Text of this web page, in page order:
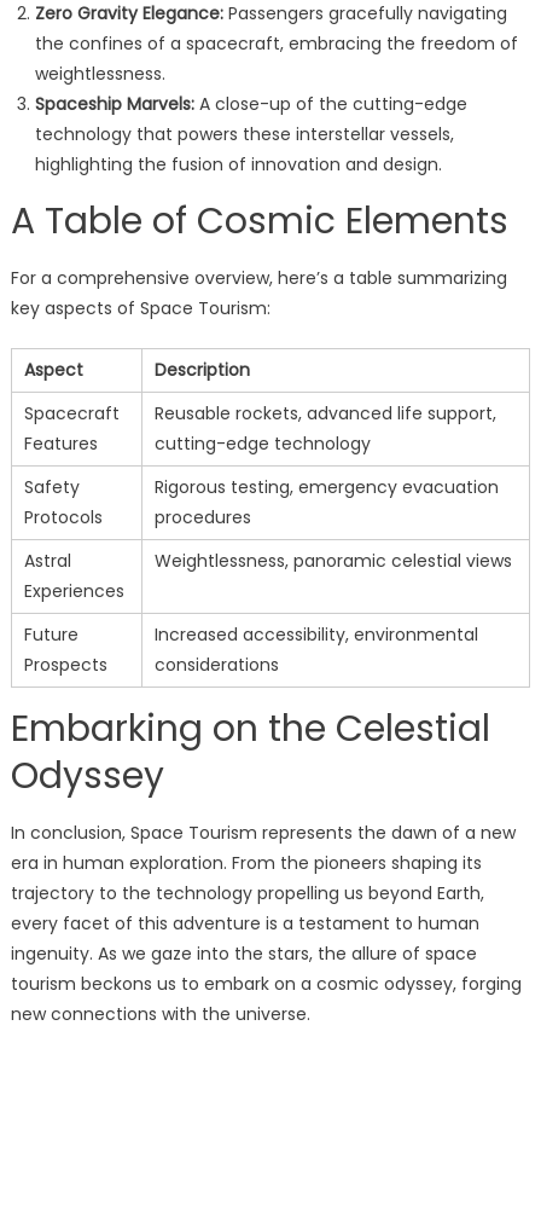
Zero Gravity Elegance:Passengers gracefully navigating
the confines of a spacecraft, embracing the freedom of
weightlessness.
Spaceship Marvels:A close-up of the cutting-edge
technology that powers these interstellar vessels,
highlighting the fusion of innovation and design.
A Table of Cosmic Elements
For a comprehensive overview, here’s a table summarizing
key aspects of Space Tourism:
Aspect
Description
Spacecraft
Features
Reusable rockets, advanced life support,
cutting-edge technology
Safety
Protocols
Rigorous testing, emergency evacuation
procedures
Astral
Experiences
Weightlessness, panoramic celestial views
Future
Prospects
Increased accessibility, environmental
considerations
Embarking on the Celestial
Odyssey
In conclusion, Space Tourism represents the dawn of a new
era in human exploration. From the pioneers shaping its
trajectory to the technology propelling us beyond Earth,
every facet of this adventure is a testament to human
ingenuity. As we gaze into the stars, the allure of space
tourism beckons us to embark on a cosmic odyssey, forging
new connections with the universe.